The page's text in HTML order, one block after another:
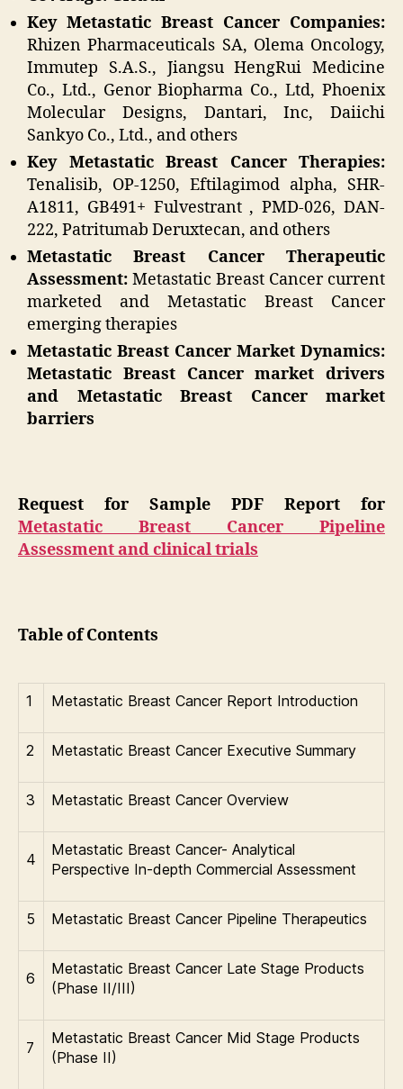
Key Metastatic Breast Cancer Companies:
Rhizen Pharmaceuticals SA, Olema Oncology,
Immutep S.A.S., Jiangsu HengRui Medicine
Co., Ltd., Genor Biopharma Co., Ltd, Phoenix
Molecular Designs, Dantari, Inc, Daiichi
Sankyo Co., Ltd., and others
Key Metastatic Breast Cancer Therapies:
Tenalisib, OP-1250, Eftilagimod alpha, SHR-
A1811, GB491+ Fulvestrant , PMD-026, DAN-
222, Patritumab Deruxtecan, and others
Metastatic Breast Cancer Therapeutic
Assessment: Metastatic Breast Cancer current
marketed and Metastatic Breast Cancer
emerging therapies
Metastatic Breast Cancer Market Dynamics:
Metastatic Breast Cancer market drivers
and Metastatic Breast Cancer market
barriers
Request for Sample PDF Report for
Metastatic Breast Cancer Pipeline
Assessment and clinical trials
Table of Contents
1 Metastatic Breast Cancer Report Introduction
2 Metastatic Breast Cancer Executive Summary
3 Metastatic Breast Cancer Overview
4
Metastatic Breast Cancer- Analytical
Perspective In-depth Commercial Assessment
5 Metastatic Breast Cancer Pipeline Therapeutics
6
Metastatic Breast Cancer Late Stage Products
(Phase II/III)
7
Metastatic Breast Cancer Mid Stage Products
(Phase II)